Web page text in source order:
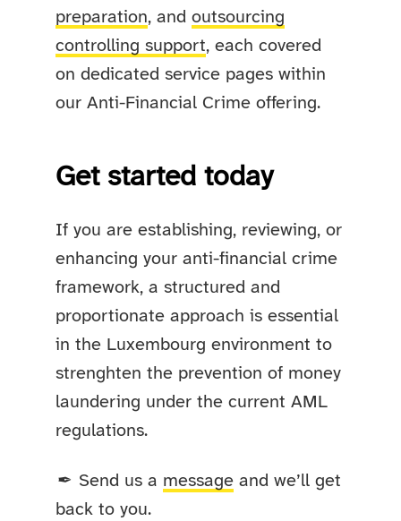
preparation, andoutsourcing
controlling support, each covered
on dedicated service pages within
our Anti-Financial Crime offering.
Get started today
If you are establishing, reviewing, or
enhancing your anti-financial crime
framework, a structured and
proportionate approach is essential
in the Luxembourg environment to
strenghten the prevention of money
laundering under the current AML
regulations.
✒ Send us a message and we’ll get
back to you.